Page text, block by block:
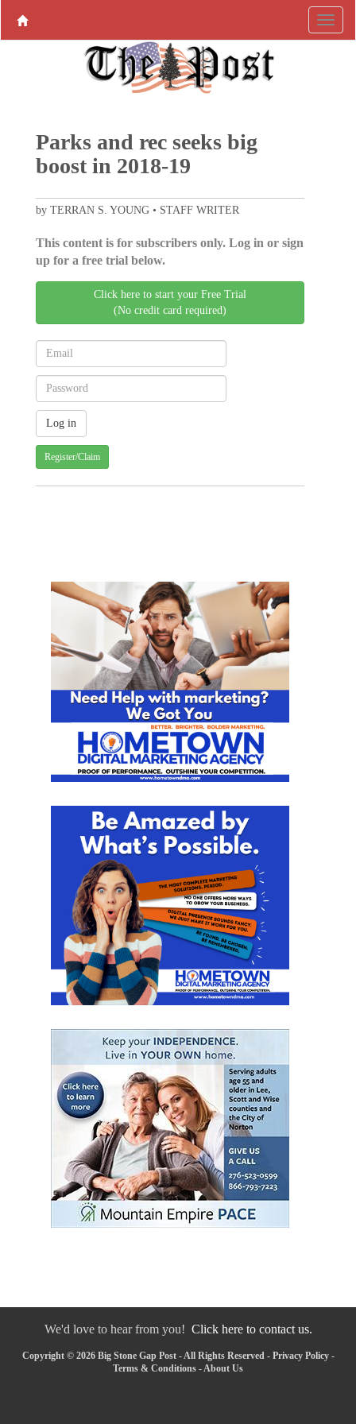
Parks and rec seeks big
boost in 2018-19
by TERRAN S. YOUNG • STAFF WRITER
This content is for subscribers only. Log in or sign
up for a free trial below.
Click here to start your Free Trial
(No credit card required)
Register/Claim
We'd love to hear from you! Click here to contact us.
Copyright © 2026 Big Stone Gap Post - All Rights Reserved - Privacy Policy-
Terms & Conditions -About Us